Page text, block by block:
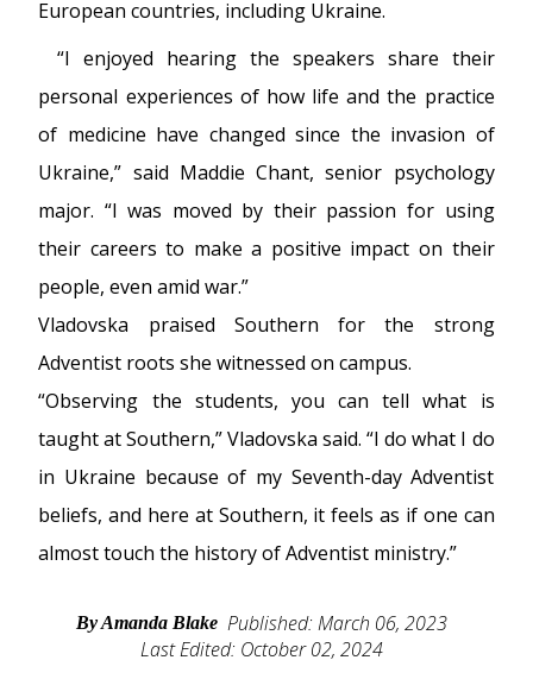
European countries, including Ukraine.
“I enjoyed hearing the speakers share their
personal experiences of how life and the practice
of medicine have changed since the invasion of
Ukraine,” said Maddie Chant, senior psychology
major. “I was moved by their passion for using
their careers to make a positive impact on their
people, even amid war.”
Vladovska praised Southern for the strong
Adventist roots she witnessed on campus.
“Observing the students, you can tell what is
taught at Southern,” Vladovska said. “I do what I do
in Ukraine because of my Seventh-day Adventist
beliefs, and here at Southern, it feels as if one can
almost touch the history of Adventist ministry.”
By Amanda Blake Published: March 06, 2023
Last Edited: October 02, 2024